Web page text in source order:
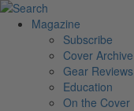
Magazine
Subscribe
Cover Archive
Gear Reviews
Education
On the Cover